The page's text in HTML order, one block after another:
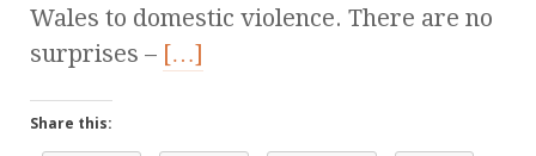
Wales to domestic violence. There are no
surprises – […]
Share this: